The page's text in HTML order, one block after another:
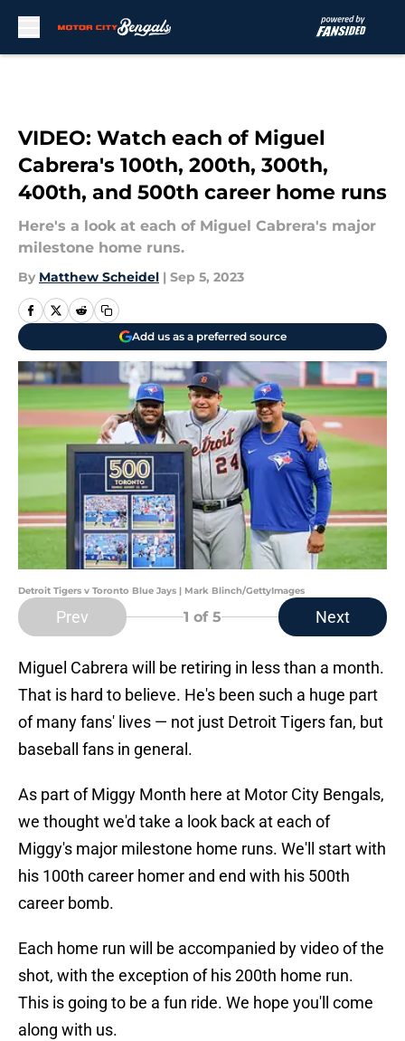
VIDEO: Watch each of Miguel
Cabrera's 100th, 200th, 300th,
400th, and 500th career home runs
Here's a look at each of Miguel Cabrera's major
milestone home runs.
By Matthew Scheidel | Sep 5, 2023
Add us as a preferred source
Detroit Tigers v Toronto Blue Jays | Mark Blinch/GettyImages
Prev 1 of 5 Next
Miguel Cabrera will be retiring in less than a month.
That is hard to believe. He's been such a huge part
of many fans' lives — not just Detroit Tigers fan, but
baseball fans in general.
As part of Miggy Month here at Motor City Bengals,
we thought we'd take a look back at each of
Miggy's major milestone home runs. We'll start with
his 100th career homer and end with his 500th
career bomb.
Each home run will be accompanied by video of the
shot, with the exception of his 200th home run.
This is going to be a fun ride. We hope you'll come
along with us.